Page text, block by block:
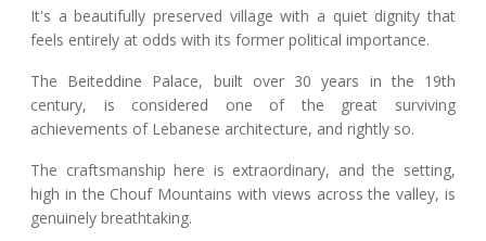
It's a beautifully preserved village with a quiet dignity that
feels entirely at odds with its former political importance.
The Beiteddine Palace, built over 30 years in the 19th
century, is considered one of the great surviving
achievements of Lebanese architecture, and rightly so.
The craftsmanship here is extraordinary, and the setting,
high in the Chouf Mountains with views across the valley, is
genuinely breathtaking.